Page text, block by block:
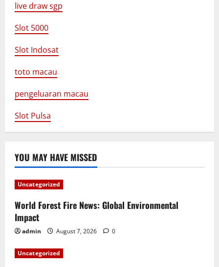
live draw sgp
Slot 5000
Slot Indosat
toto macau
pengeluaran macau
Slot Pulsa
YOU MAY HAVE MISSED
Uncategorized
World Forest Fire News: Global Environmental
Impact
admin August 7, 2026 0
Uncategorized